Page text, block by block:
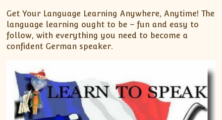
Get Your Language Learning Anywhere, Anytime! The
language learning ought to be – fun and easy to
follow, with everything you need to become a
confident German speaker.